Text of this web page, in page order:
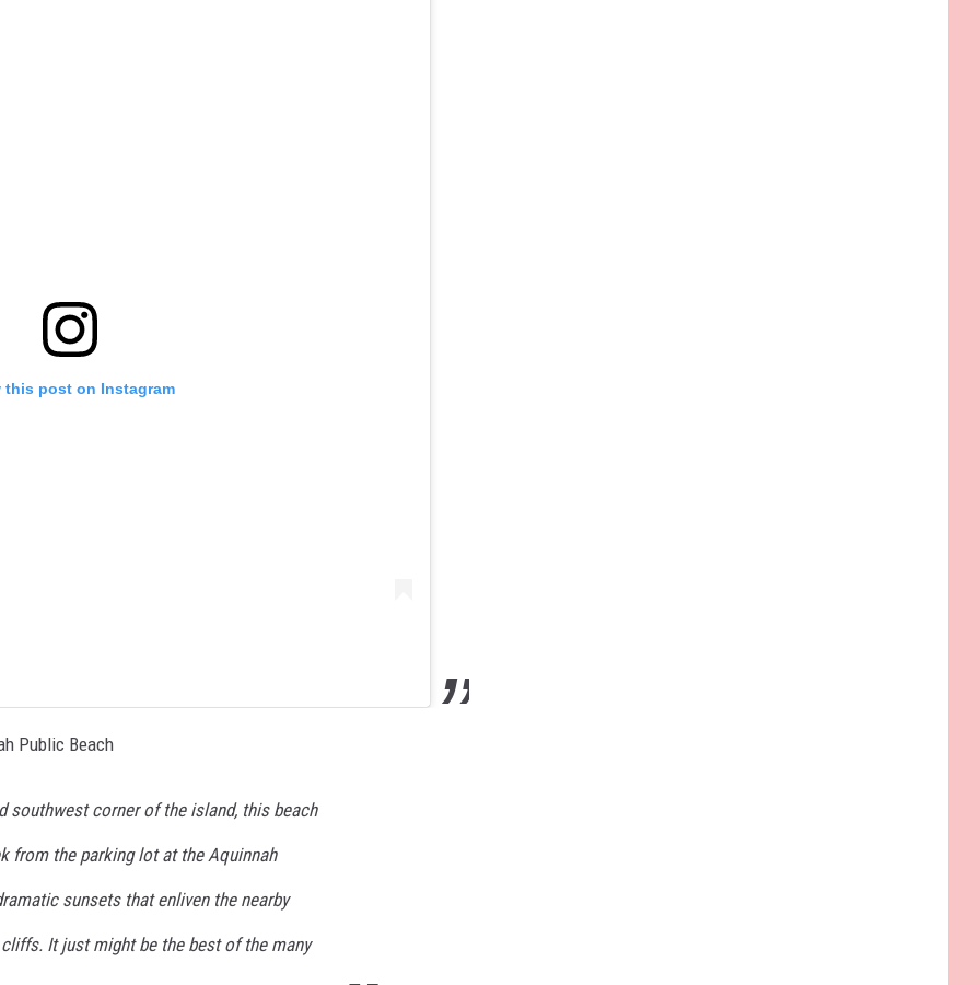
this post on Instagram
Public Beach
southwest corner of the island, this beach
from the parking lot at the Aquinnah
sunsets that enliven the nearby
It just might be the best of the many